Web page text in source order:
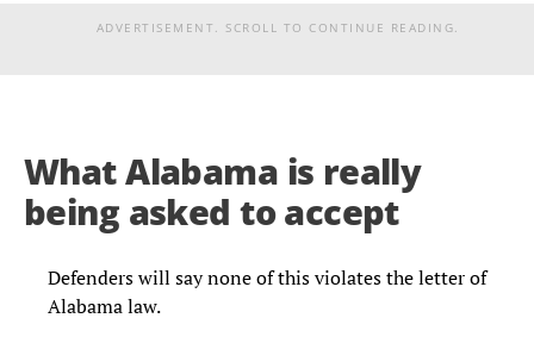
ADVERTISEMENT. SCROLL TO CONTINUE READING.
What Alabama is really
being asked to accept
Defenders will say none of this violates the letter of
Alabama law.